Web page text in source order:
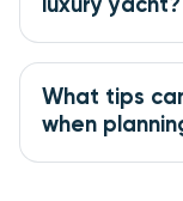
luxury yacht?
What tips
when